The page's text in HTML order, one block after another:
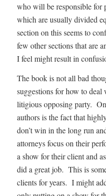
who will be responsible for
which are usually divided
section on this seems to
few other sections that are
I feel might result in
The book is not all bad
suggestions for how to
litigious opposing party.
authors is the fact that
don’t win in the long run
attorneys focus on their
a show for their client and
did a great job. This is
clients for years. I might